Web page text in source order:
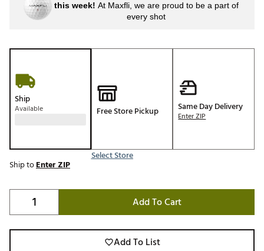
this week! At Maxfli, we are proud to be a part of
every shot
Ship
Available Free Store Pickup
Select Store
Same Day Delivery
Enter ZIP
Ship toEnter ZIP
Add To Cart
Add To List